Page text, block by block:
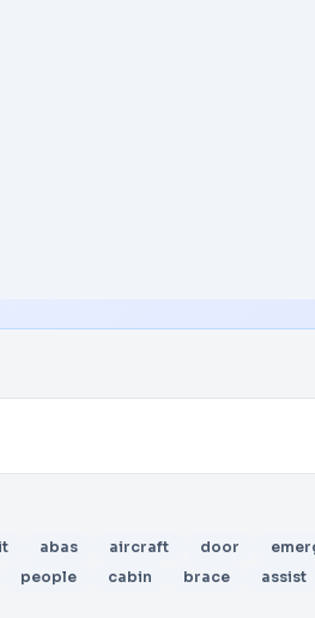
abas aircraft door
people cabin brace assist